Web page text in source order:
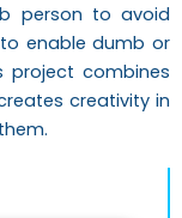
person to avoid
enable dumb or
project combines
creativity in